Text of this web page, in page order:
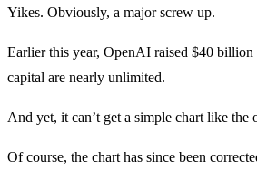
Yikes. Obviously, a major screw up.
Earlier this year, OpenAI raised $40
capital are nearly unlimited.
And yet, it can’t get a simple chart like the
Of course, the chart has since been